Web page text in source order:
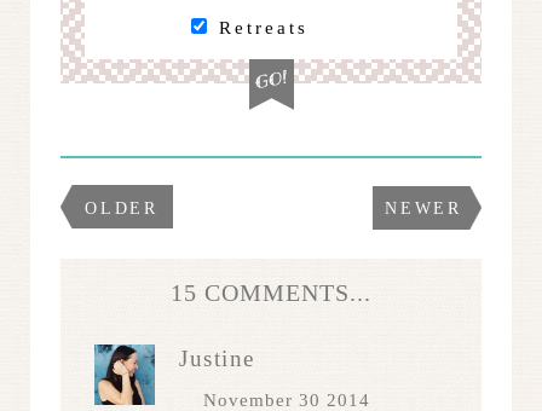
Retreats
OLDER NEWER
15 COMMENTS...
Justine
November 30 2014